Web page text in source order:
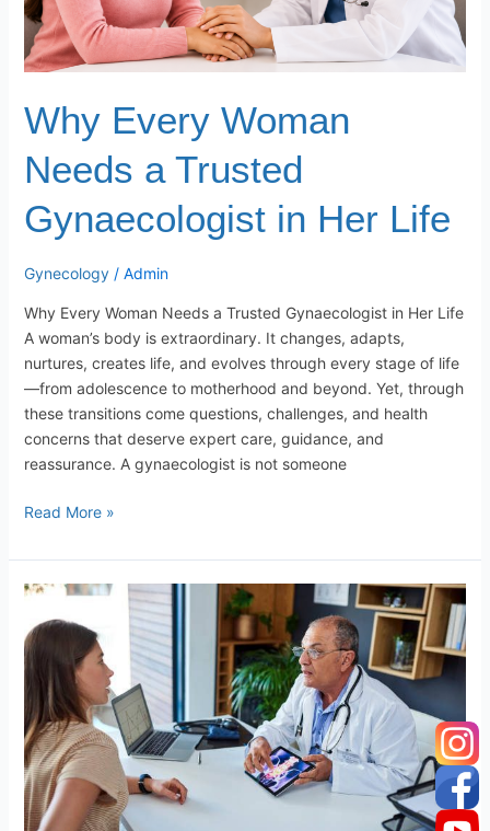
Why Every Woman
Needs a Trusted
Gynaecologist in Her Life
Gynecology/ Admin
Why Every Woman Needs a Trusted Gynaecologist in Her Life
A woman’s body is extraordinary. It changes, adapts,
nurtures, creates life, and evolves through every stage of life
—from adolescence to motherhood and beyond. Yet, through
these transitions come questions, challenges, and health
concerns that deserve expert care, guidance, and
reassurance. A gynaecologist is not someone
Life
Read More »
Why
are
Men
Gynecologists?